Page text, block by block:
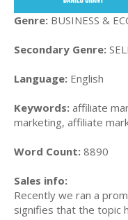
Genre: BUSINESS &
Secondary Genre:
Language: English
Keywords: affiliate
marketing, affiliate
Word Count: 8890
Sales info:
Recently we ran a
signifies that the topic